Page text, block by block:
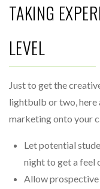
TAKING
LEVEL
Just to get the
lightbulb or two, here
marketing onto your
Let potential
night to get a feel
Allow prospective